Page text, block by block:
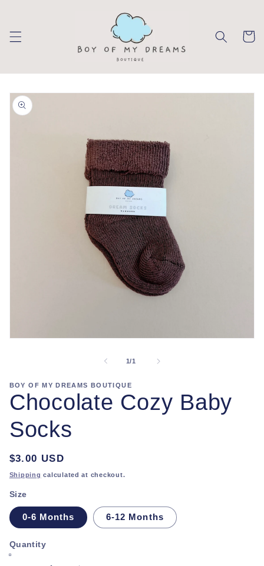
Cart
Skip to
product
information
1/
of1
BOY OF MY DREAMS BOUTIQUE
Chocolate Cozy Baby
Socks
Regular
price
$3.00 USD
Shipping calculated at checkout.
Size
0-6 Months 6-12 Months
Quantity